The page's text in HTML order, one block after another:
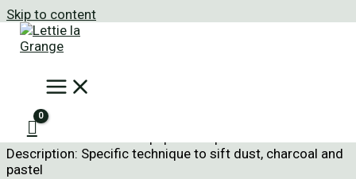
Skip to content
Home/Dust Art
Rose 3
Size: 21cm x 29cm
Medium: Sifted dust on paper with pastel
Description: Specific technique to sift dust, charcoal and
pastel